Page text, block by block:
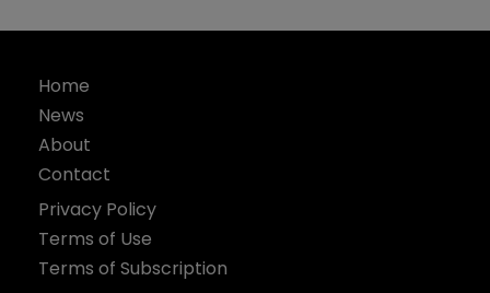
Home
News
About
Contact
Privacy Policy
Terms of Use
Terms of Subscription